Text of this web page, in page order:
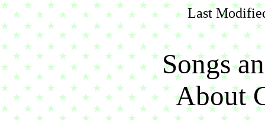
Last
Songs
About